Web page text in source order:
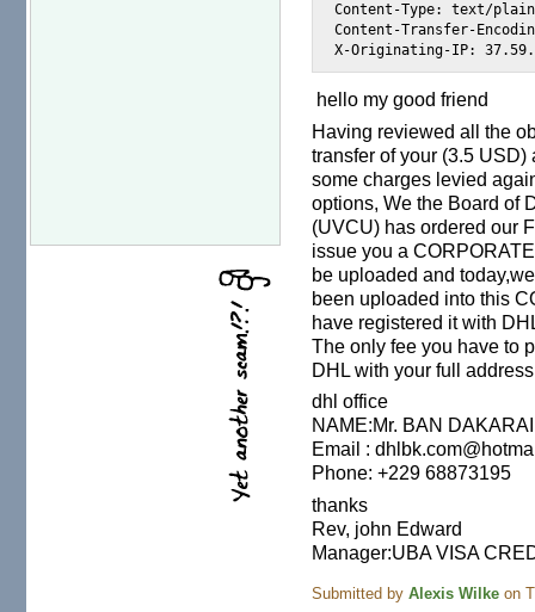
Content-Type: text/
Content-Transfer-
hello my good friend
Having reviewed all the
transfer of your (3.5
some charges levied
options, We the Board of
(UVCU) has ordered our
issue you a
be uploaded and
been uploaded into this
have registered it with
The only fee you have to
DHL with your full
dhl office
NAME:Mr. BAN DAKARAI
Email :
Phone: +229 68873195
thanks
Rev, john Edward
Manager:UBA VISA
Submitted byAlexis Wilke on